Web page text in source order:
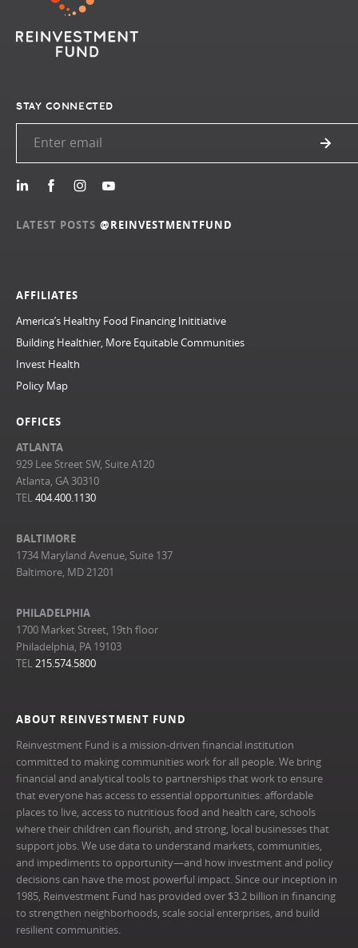
ABOUT REINVESTMENT FUND
Reinvestment Fund is a mission-driven financial institution
committed to making communities work for all people. We bring
financial and analytical tools to partnerships that work to ensure
that everyone has access to essential opportunities: affordable
places to live, access to nutritious food and health care, schools
where their children can flourish, and strong, local businesses that
support jobs. We use data to understand markets, communities,
and impediments to opportunity—and how investment and policy
decisions can have the most powerful impact. Since our inception in
1985, Reinvestment Fund has provided over $3.2 billion in financing
to strengthen neighborhoods, scale social enterprises, and build
resilient communities.
AFFILIATES
America’s Healthy Food Financing Inititiative
Building Healthier, More Equitable Communities
Invest Health
Policy Map
OFFICES
ATLANTA
929 Lee Street SW, Suite A120
Atlanta, GA 30310
TEL404.400.1130
BALTIMORE
1734 Maryland Avenue, Suite 137
Baltimore, MD 21201
PHILADELPHIA
1700 Market Street, 19th floor
Philadelphia, PA 19103
TEL215.574.5800
STAY CONNECTED
LATEST POSTS @REINVESTMENTFUND